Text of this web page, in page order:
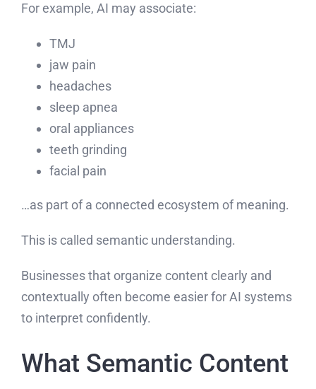
For example, AI may associate:
TMJ
jaw pain
headaches
sleep apnea
oral appliances
teeth grinding
facial pain
…as part of a connected ecosystem of meaning.
This is called semantic understanding.
Businesses that organize content clearly and
contextually often become easier for AI systems
to interpret confidently.
What Semantic Content